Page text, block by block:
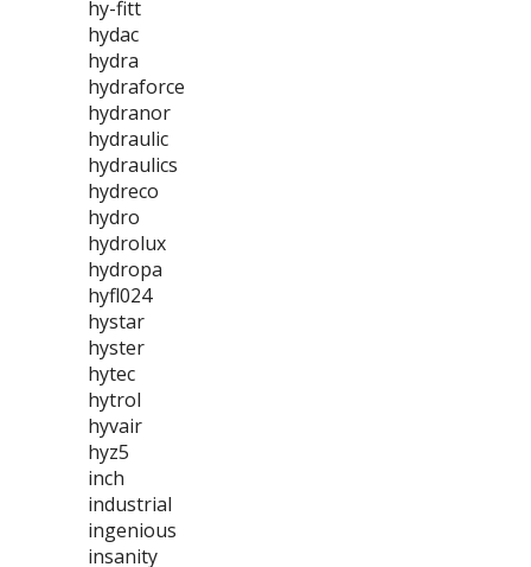
hy-fitt
hydac
hydra
hydraforce
hydranor
hydraulic
hydraulics
hydreco
hydro
hydrolux
hydropa
hyfl024
hystar
hyster
hytec
hytrol
hyvair
hyz5
inch
industrial
ingenious
insanity